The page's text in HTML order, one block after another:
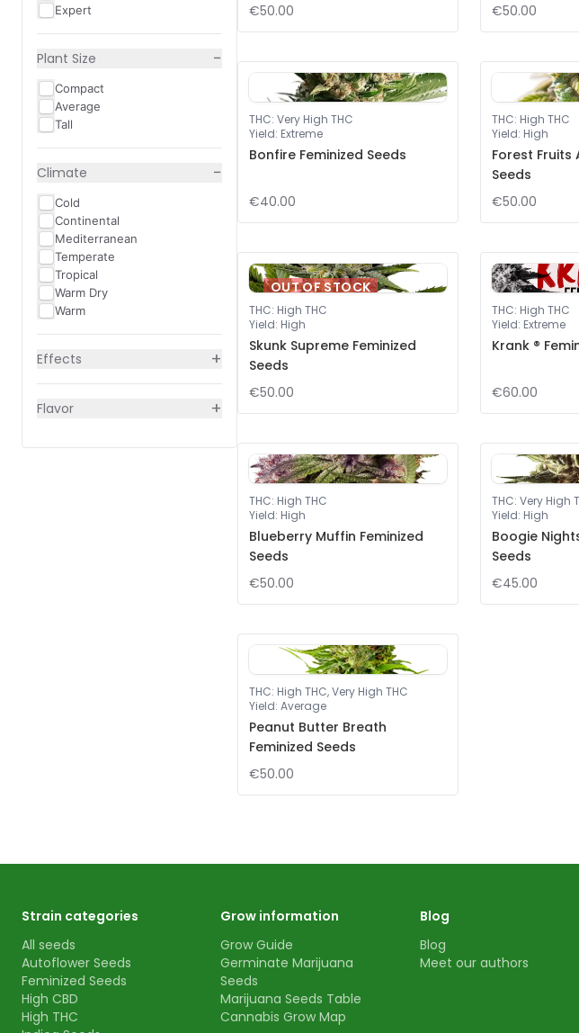
Expert
Plant Size −
Compact
Average
Tall
Climate −
Cold
Continental
Mediterranean
Temperate
Tropical
Warm Dry
Warm
Effects +
Flavor +
€50.00
€50.00
THC: Very High THC
Yield: Extreme
Bonfire Feminized Seeds
€40.00
THC: High THC
Yield: High
Forest
Seeds
€50.00
OUT OF STOCK
THC: High THC
Yield: High
Skunk Supreme Feminized
Seeds
€50.00
THC: High THC
Yield: Extreme
Krank ®
€60.00
THC: High THC
Yield: High
Blueberry Muffin Feminized
Seeds
€50.00
THC: Very High
Yield: High
Boogie
Seeds
€45.00
THC: High THC, Very High THC
Yield: Average
Peanut Butter Breath
Feminized Seeds
€50.00
Strain categories
All seeds
Autoflower Seeds
Feminized Seeds
High CBD
High THC
Grow information
Grow Guide
Germinate Marijuana
Seeds
Marijuana Seeds Table
Cannabis Grow Map
Blog
Blog
Meet our authors